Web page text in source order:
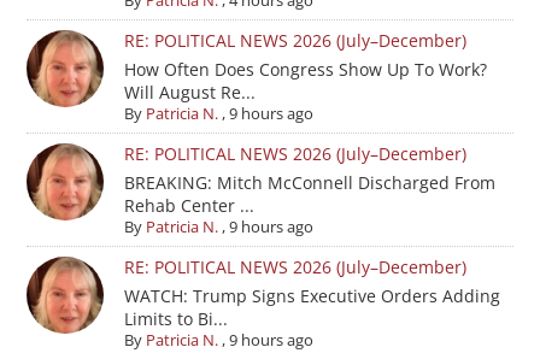
RE: POLITICAL NEWS 2026 (July–December)
How Often Does Congress Show Up To Work?
Will August Re...
By Patricia N.,9 hours ago
RE: POLITICAL NEWS 2026 (July–December)
BREAKING: Mitch McConnell Discharged From
Rehab Center ...
By Patricia N.,9 hours ago
RE: POLITICAL NEWS 2026 (July–December)
WATCH: Trump Signs Executive Orders Adding
Limits to Bi...
By Patricia N.,9 hours ago